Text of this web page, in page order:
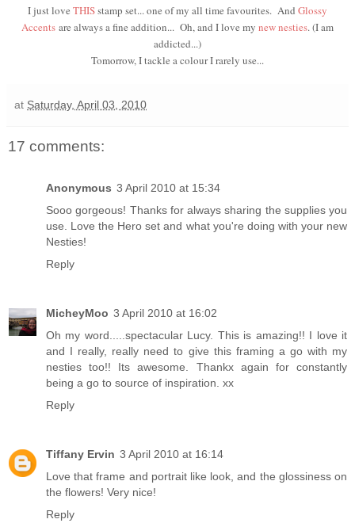
I just love THISstamp set... one of my all time favourites. And Glossy
Accents are always a fine addition... Oh, and I love my new nesties. (I am
addicted...)
Tomorrow, I tackle a colour I rarely use...
at Saturday, April 03, 2010
17 comments:
Anonymous 3 April 2010 at 15:34
Sooo gorgeous! Thanks for always sharing the supplies you
use. Love the Hero set and what you're doing with your new
Nesties!
Reply
MicheyMoo 3 April 2010 at 16:02
Oh my word.....spectacular Lucy. This is amazing!! I love it
and I really, really need to give this framing a go with my
nesties too!! Its awesome. Thankx again for constantly
being a go to source of inspiration. xx
Reply
Tiffany Ervin 3 April 2010 at 16:14
Love that frame and portrait like look, and the glossiness on
the flowers! Very nice!
Reply